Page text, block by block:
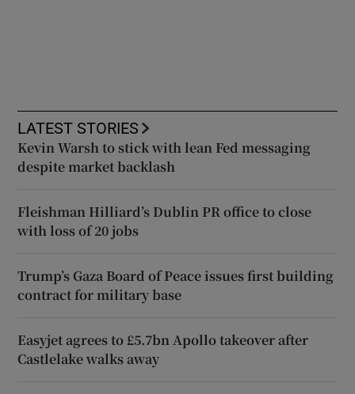
LATEST STORIES
Kevin Warsh to stick with lean Fed messaging
despite market backlash
Fleishman Hilliard’s Dublin PR office to close
with loss of 20 jobs
Trump’s Gaza Board of Peace issues first building
contract for military base
Easyjet agrees to £5.7bn Apollo takeover after
Castlelake walks away